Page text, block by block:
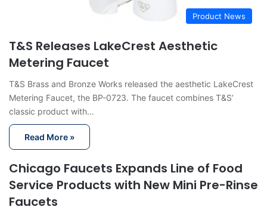
Product News
T&S Releases LakeCrest Aesthetic
Metering Faucet
T&S Brass and Bronze Works released the aesthetic LakeCrest
Metering Faucet, the BP-0723. The faucet combines T&S’
classic product with…
Read More »
Chicago Faucets Expands Line of Food
Service Products with New Mini Pre-Rinse
Faucets